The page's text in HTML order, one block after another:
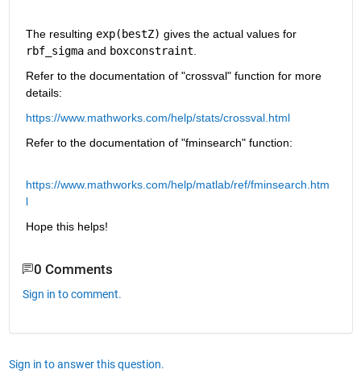
The resulting exp(bestZ)
gives the actual values for
rbf_sigma and boxconstraint
Refer to the documentation of "crossval" function for more
details:
https://www.mathworks.com/help/stats/crossval.html
Refer to the documentation of "fminsearch" function:
https://www.mathworks.com/help/matlab/ref/fminsearch.htm
l
Hope this helps!
0 Comments
Sign in to comment.
Sign in to answer this question.